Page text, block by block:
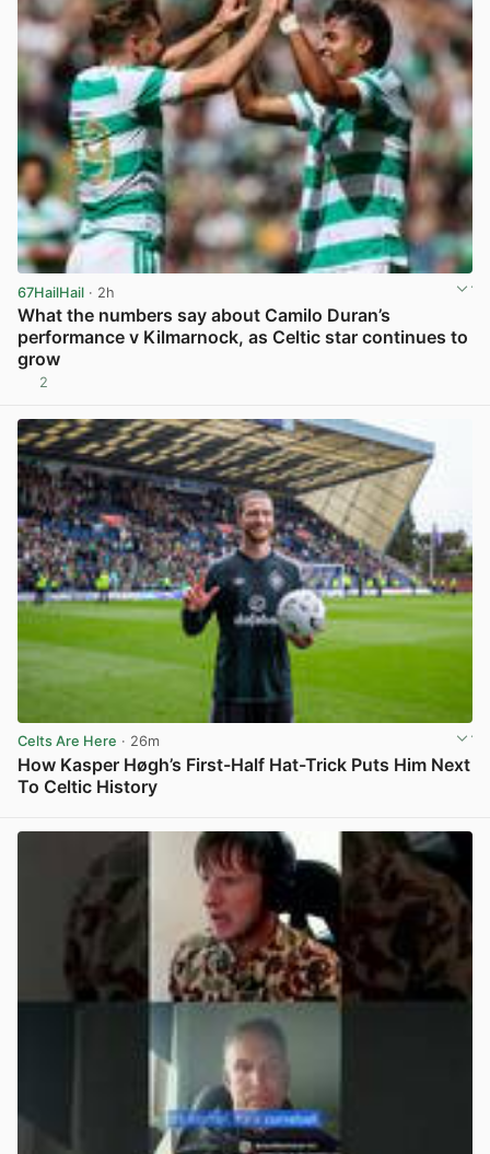
67HailHail · 2h
What the numbers say about Camilo Duran’s
performance v Kilmarnock, as Celtic star continues to
grow
2
Celts Are Here · 26m
How Kasper Høgh’s First-Half Hat-Trick Puts Him Next
To Celtic History